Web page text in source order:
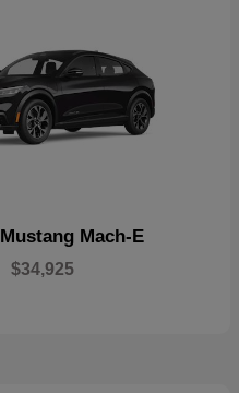
Mustang Mach-E
$34,925